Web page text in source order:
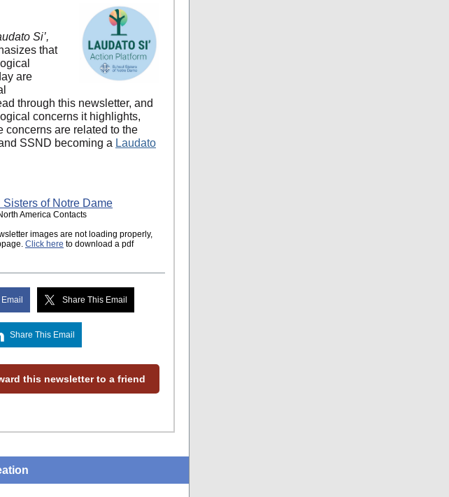
Si’,
that
are
through this newsletter, and
concerns it highlights,
concerns are related to the
SSND becoming a Laudato
Sisters of Notre Dame
America Contacts
images are not loading properly,
Click here to download a pdf
Share This Email
Share This Email
this newsletter to a friend